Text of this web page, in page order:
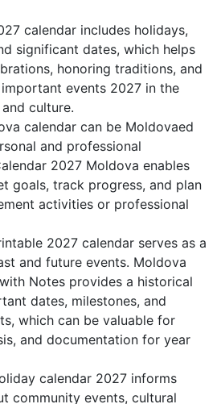
calendar includes holidays,
significant dates, which helps
honoring traditions, and
events 2027 in the
culture.
calendar can be Moldovaed
and professional
2027 Moldova enables
goals, track progress, and plan
activities or professional
2027 calendar serves as a
and future events. Moldova
Notes provides a historical
dates, milestones, and
which can be valuable for
and documentation for year
calendar 2027 informs
community events, cultural